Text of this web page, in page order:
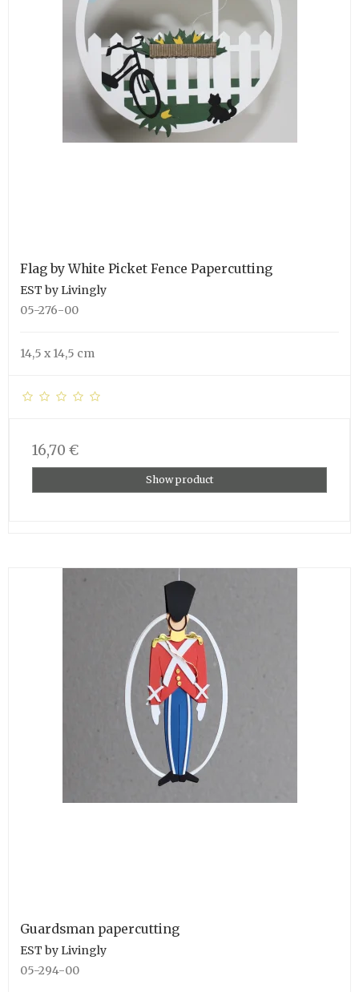
Flag by White Picket Fence Papercutting
EST by Livingly
05-276-00
14,5 x 14,5 cm
16,70 €
Show product
Guardsman papercutting
EST by Livingly
05-294-00